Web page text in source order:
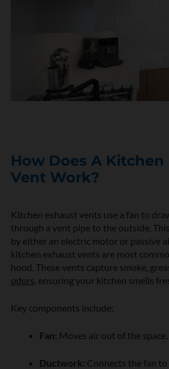
How Does A Kitchen
Vent Work?
Kitchen exhaust vents use a fan to
through a vent pipe to the outside.
by either an electric motor or passive
kitchen exhaust vents are most
hood. These vents capture smoke,
odors , ensuring your kitchen smells
Key components include:
Fan: Moves air out of the space.
Ductwork: Connects the fan to